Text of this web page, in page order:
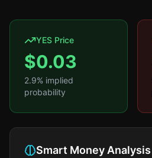
YES Price
$0.03
2.9% implied
probability
Smart Money Analysis